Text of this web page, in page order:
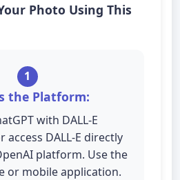
Photo Using This
1
the Platform:
with DALL-E
DALL-E directly
platform. Use the
or mobile application.